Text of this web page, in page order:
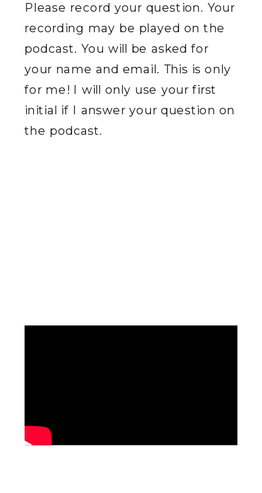
Please record your question. Your
recording may be played on the
podcast. You will be asked for
your name and email. This is only
for me! I will only use your first
initial if I answer your question on
the podcast.